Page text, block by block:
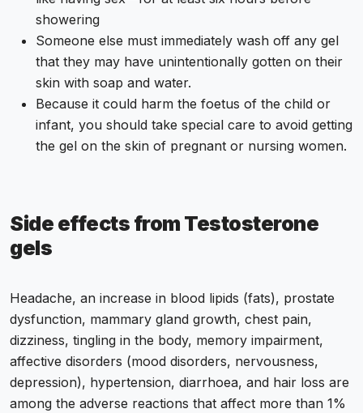
showering
Someone else must immediately wash off any gel
that they may have unintentionally gotten on their
skin with soap and water.
Because it could harm the foetus of the child or
infant, you should take special care to avoid getting
the gel on the skin of pregnant or nursing women.
Side effects from Testosterone
gels
Headache, an increase in blood lipids (fats), prostate
dysfunction, mammary gland growth, chest pain,
dizziness, tingling in the body, memory impairment,
affective disorders (mood disorders, nervousness,
depression), hypertension, diarrhoea, and hair loss are
among the adverse reactions that affect more than 1%